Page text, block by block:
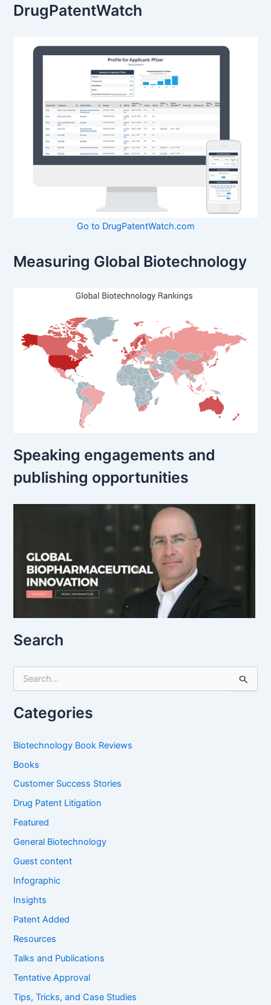
DrugPatentWatch
Go to DrugPatentWatch.com
Measuring Global Biotechnology
Speaking engagements and
publishing opportunities
Search
r
c
f
r
:
Categories
Biotechnology Book Reviews
Books
Customer Success Stories
Drug Patent Litigation
Featured
General Biotechnology
Guest content
Infographic
Insights
Patent Added
Resources
Talks and Publications
Tentative Approval
Tips, Tricks, and Case Studies